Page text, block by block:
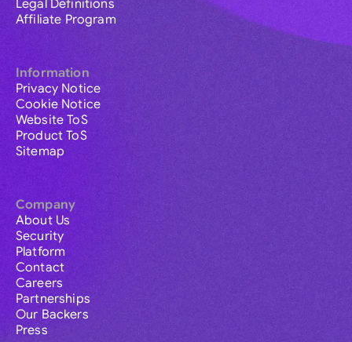
Legal Definitions
Affiliate Program
Information
Privacy Notice
Cookie Notice
Website ToS
Product ToS
Sitemap
Company
About Us
Security
Platform
Contact
Careers
Partnerships
Our Backers
Press